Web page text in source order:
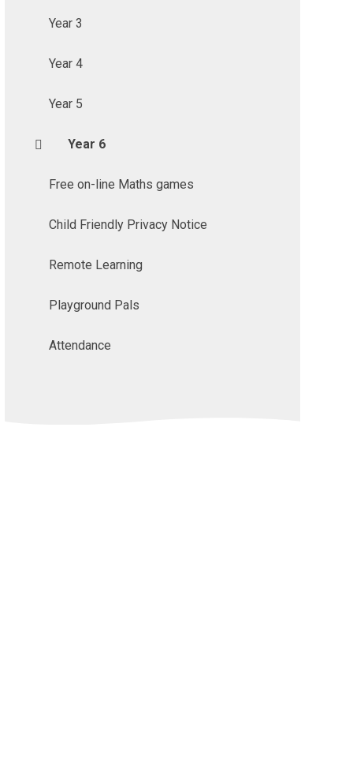
Year 3
Year 4
Year 5
Year 6
Free on-line Maths games
Child Friendly Privacy Notice
Remote Learning
Playground Pals
Attendance